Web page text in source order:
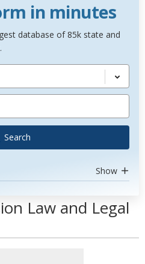
in minutes
database of 85k state and
Search
Show
Law and Legal